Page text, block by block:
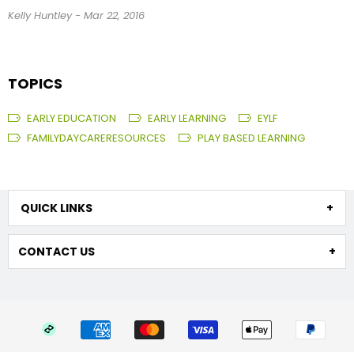
Kelly Huntley - Mar 22, 2016
TOPICS
EARLY EDUCATION EARLY LEARNING
EYLF
FAMILYDAYCARERESOURCES
PLAY BASED LEARNING
QUICK LINKS
CONTACT US